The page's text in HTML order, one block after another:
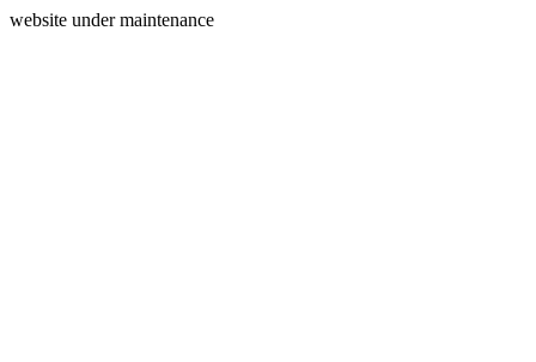
website under maintenance